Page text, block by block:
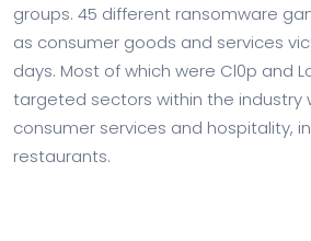
groups. 45 different ransomware
as consumer goods and services
days. Most of which were Cl0p and
targeted sectors within the industry
consumer services and hospitality,
restaurants.